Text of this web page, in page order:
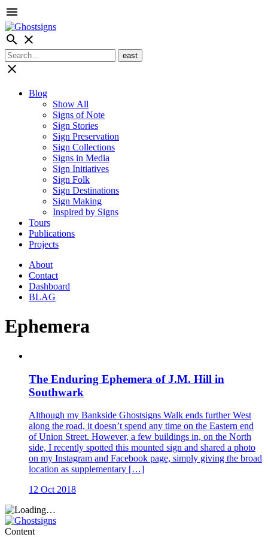
menu
search close
close
Blog
Show All
Signs of Note
Sign Stories
Sign Preservation
Sign Collections
Signs in Media
Sign Initiatives
Sign Folk
Sign Destinations
Sign Making
Inspired by Signs
Tours
Publications
Projects
About
Contact
Dashboard
BLAG
Ephemera
The Enduring Ephemera of J.M. Hill in
Southwark
Although my Bankside Ghostsigns Walk ends further West
along the road, it doesn’t spend any time on the Eastern end
of Union Street. However, a few buildings in, on the North
side, I recently spotted this mounted sign and shared a photo
on my Instagram and Facebook page, simply giving the broad
location as supplementary […]
12 Oct 2018
Content